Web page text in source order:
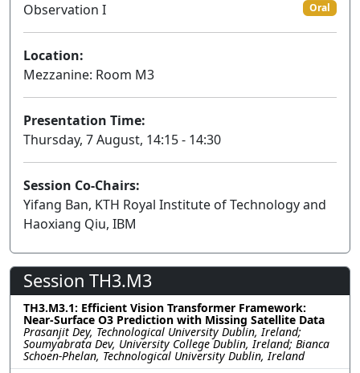
Observation I
Oral
Location:
Mezzanine: Room M3
Presentation Time:
Thursday, 7 August, 14:15 - 14:30
Session Co-Chairs:
Yifang Ban, KTH Royal Institute of Technology and
Haoxiang Qiu, IBM
Session TH3.M3
TH3.M3.1: Efficient Vision Transformer Framework:
Near-Surface O3 Prediction with Missing Satellite Data
Prasanjit Dey, Technological University Dublin, Ireland;
Soumyabrata Dev, University College Dublin, Ireland; Bianca
Schoen-Phelan, Technological University Dublin, Ireland